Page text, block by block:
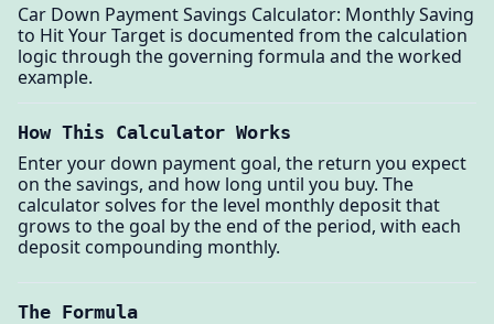
Car Down Payment Savings Calculator: Monthly Saving
to Hit Your Target is documented from the calculation
logic through the governing formula and the worked
example.
How This Calculator Works
Enter your down payment goal, the return you expect
on the savings, and how long until you buy. The
calculator solves for the level monthly deposit that
grows to the goal by the end of the period, with each
deposit compounding monthly.
The Formula